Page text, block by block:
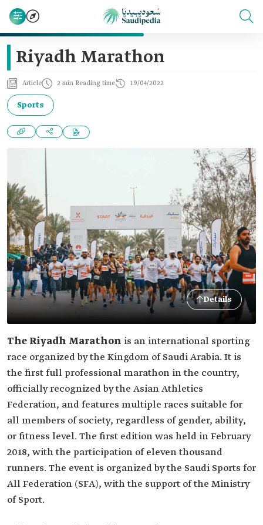
Riyadh Marathon
Article 2 min Reading time 19/04/2022
Sports
Details
The Riyadh Marathon is an international sporting
race organized by the Kingdom of Saudi Arabia. It is
the first full professional marathon in the country,
officially recognized by the Asian Athletics
Federation, and features multiple races suitable for
all members of society, regardless of gender, ability,
or fitness level. The first edition was held in February
2018, with the participation of eleven thousand
runners. The event is organized by the Saudi Sports for
All Federation (SFA), with the support of the Ministry
of Sport.